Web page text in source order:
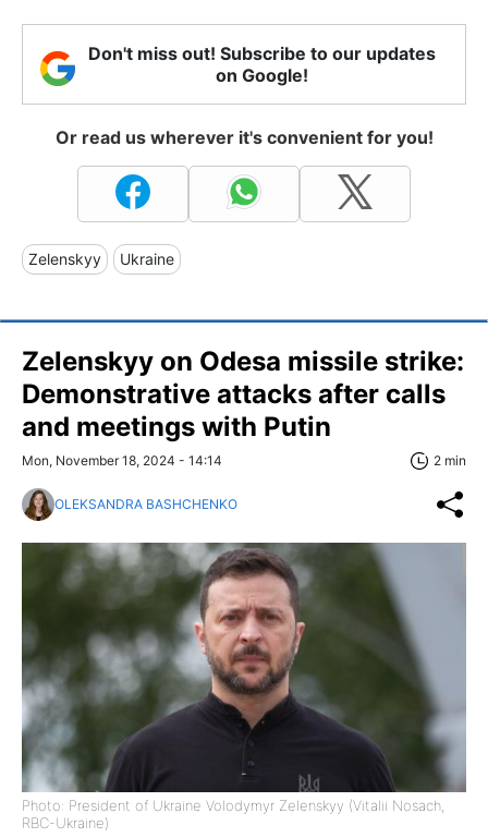
Don't miss out! Subscribe to our updates
on Google!
Or read us wherever it's convenient for you!
Zelenskyy Ukraine
Zelenskyy on Odesa missile strike:
Demonstrative attacks after calls
and meetings with Putin
Mon, November 18, 2024 - 14:14 2 min
OLEKSANDRA BASHCHENKO
Photo: President of Ukraine Volodymyr Zelenskyy (Vitalii Nosach,
RBC-Ukraine)